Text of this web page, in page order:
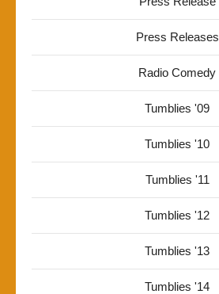
Press Releases
Radio Comedy
Tumblies '09
Tumblies '10
Tumblies '11
Tumblies '12
Tumblies '13
Tumblies '14